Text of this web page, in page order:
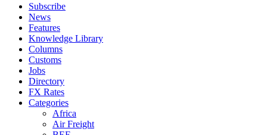
Subscribe
News
Features
Knowledge Library
Columns
Customs
Jobs
Directory
FX Rates
Categories
Africa
Air Freight